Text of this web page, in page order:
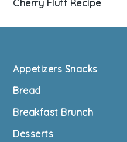
Cherry Fluff Recipe
Footer
Appetizers Snacks
Bread
Breakfast Brunch
Desserts